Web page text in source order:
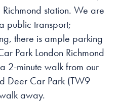
station. We are
public transport;
there is ample parking
Park London Richmond
2-minute walk from our
Deer Car Park (TW9
away.